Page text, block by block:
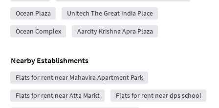
Ocean Plaza Unitech The Great India Place
Ocean Complex Aarcity Krishna Apra Plaza
Nearby Establishments
Flats for rent near Mahavira Apartment Park
Flats for rent near Atta Markt Flats for rent near dps school